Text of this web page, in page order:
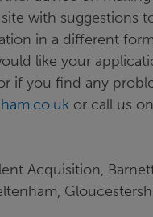
with suggestions
in a different
like your
if you find any
or call us
Acquisition,